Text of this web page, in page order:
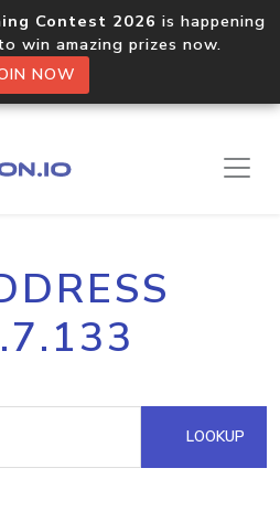
Contest 2026 is happening
win amazing prizes now.
NOW
LOOKUP